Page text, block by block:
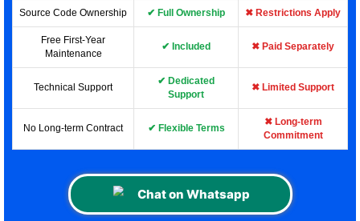
Source Code Ownership ✔ Full Ownership ✖ Restrictions Apply
Free First-Year
Maintenance
✔ Included ✖ Paid Separately
Technical Support
✔ Dedicated
Support
✖ Limited Support
No Long-term Contract ✔ Flexible Terms
✖ Long-term
Commitment
Chat on Whatsapp